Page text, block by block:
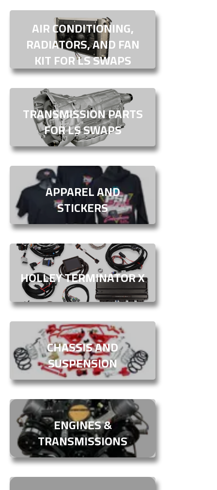
AIR CONDITIONING,
RADIATORS, AND FAN
KIT FOR LS SWAPS
TRANSMISSION PARTS
FOR LS SWAPS
APPAREL AND
STICKERS
HOLLEY TERMINATOR X
CHASSIS AND
SUSPENSION
ENGINES &
TRANSMISSIONS